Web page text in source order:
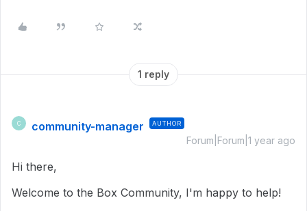
1 reply
C community-manager AUTHOR
Forum|Forum|1 year ago
Hi there,
Welcome to the Box Community, I'm happy to help!